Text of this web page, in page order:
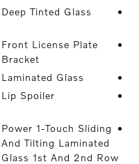
Deep Tinted Glass
Front License Plate
Bracket
Laminated Glass
Lip Spoiler
Power 1-Touch Sliding
And Tilting Laminated
Glass 1st And 2nd Row